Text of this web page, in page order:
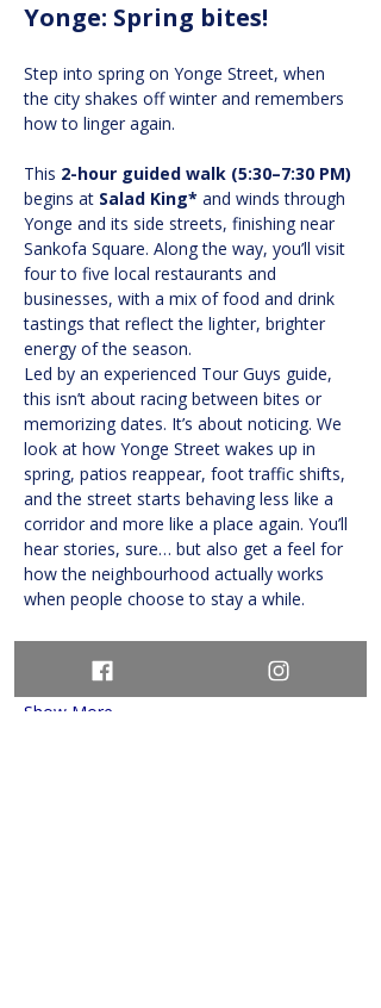
Yonge: Spring bites!
Step into spring on Yonge Street, when
the city shakes off winter and remembers
how to linger again.
This 2-hour guided walk (5:30–7:30 PM)
begins at Salad King* and winds through
Yonge and its side streets, finishing near
Sankofa Square. Along the way, you’ll visit
four to five local restaurants and
businesses, with a mix of food and drink
tastings that reflect the lighter, brighter
energy of the season.
Led by an experienced Tour Guys guide,
this isn’t about racing between bites or
memorizing dates. It’s about noticing. We
look at how Yonge Street wakes up in
spring, patios reappear, foot traffic shifts,
and the street starts behaving less like a
corridor and more like a place again. You’ll
hear stories, sure… but also get a feel for
how the neighbourhood actually works
when people choose to stay a while.
The pace is relaxed…
Show More